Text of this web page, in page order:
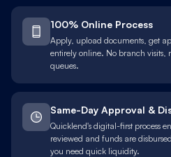
100% Online Process
Apply, upload documents, get
entirely online. No branch visits,
queues.
Same-Day Approval &
Quicklend's digital-first process
reviewed and funds are
you need quick liquidity.